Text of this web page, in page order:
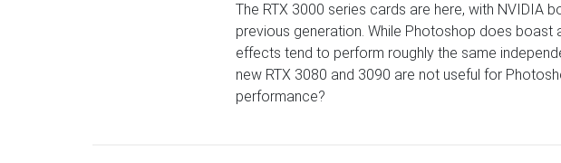
The RTX 3000 series cards are here, with NVIDIA
previous generation. While Photoshop does boast
effects tend to perform roughly the same
new RTX 3080 and 3090 are not useful for
performance?